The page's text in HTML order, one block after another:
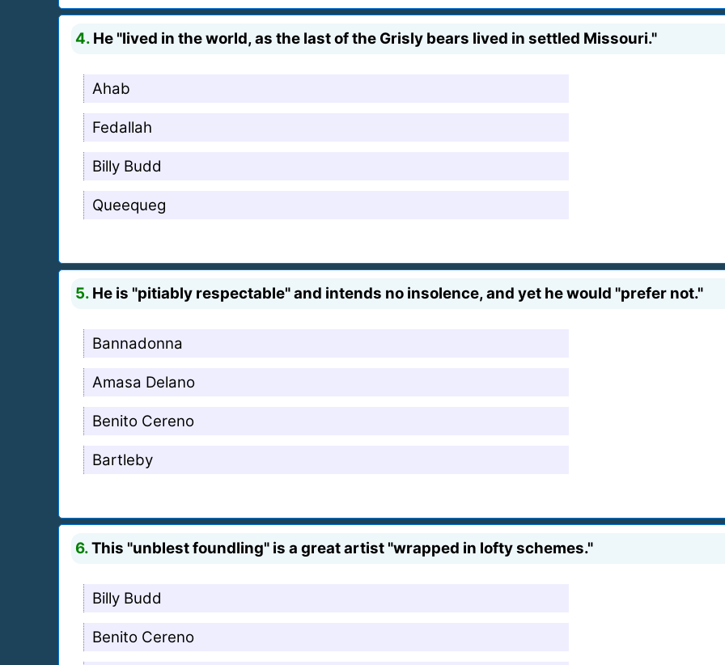
4. He "lived in the world, as the last of the Grisly bears lived in settled Missouri."
Ahab
Fedallah
Billy Budd
Queequeg
5. He is "pitiably respectable" and intends no insolence, and yet he would "prefer not."
Bannadonna
Amasa Delano
Benito Cereno
Bartleby
6.This "unblest foundling" is a great artist "wrapped in lofty schemes."
Billy Budd
Benito Cereno